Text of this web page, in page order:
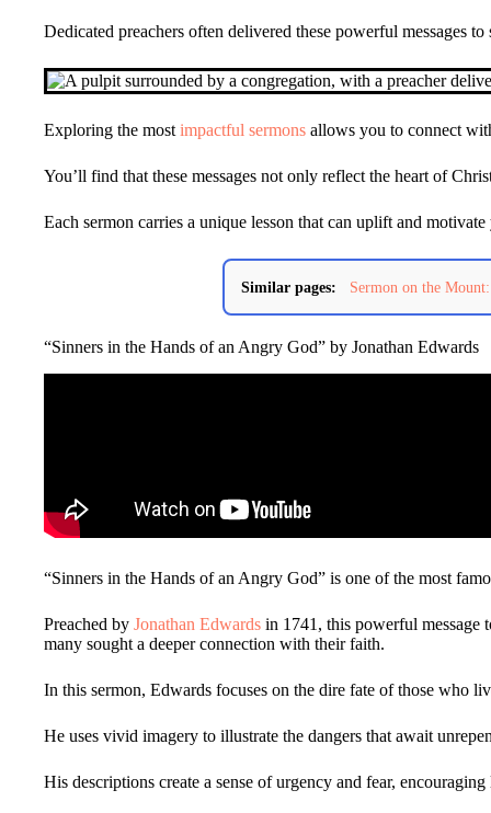
Dedicated preachers often delivered these powerful messages
Exploring the most impactful sermons allows you to connect
You’ll find that these messages not only reflect the heart of
Each sermon carries a unique lesson that can uplift and
Similar pages: Sermon on the
“Sinners in the Hands of an Angry God” by Jonathan Edwards
“Sinners in the Hands of an Angry God” is one of the most
Preached by Jonathan Edwards in 1741, this powerful message
many sought a deeper connection with their faith.
In this sermon, Edwards focuses on the dire fate of those who
He uses vivid imagery to illustrate the dangers that await
His descriptions create a sense of urgency and fear, encouraging